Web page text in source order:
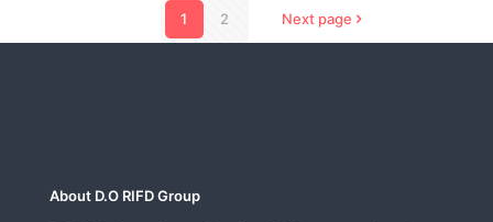
1 2 Next page
About D.O RIFD Group